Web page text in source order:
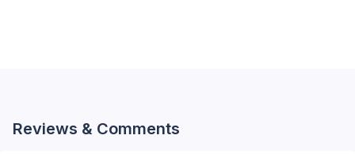
Reviews & Comments